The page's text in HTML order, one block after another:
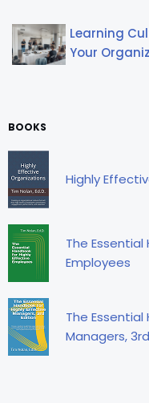
Learning
Your
BOOKS
Highly
The
Employees
The
Managers,